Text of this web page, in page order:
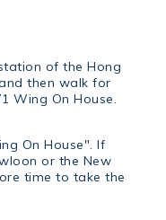
of the Hong
then walk for
Wing On House.
On House". If
or the New
time to take the